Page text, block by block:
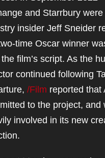
and Starrbury
insider Jeff Sneider
time Oscar winner
film’s script. As the
continued following
/Film reported that
to the project, and
involved in its new